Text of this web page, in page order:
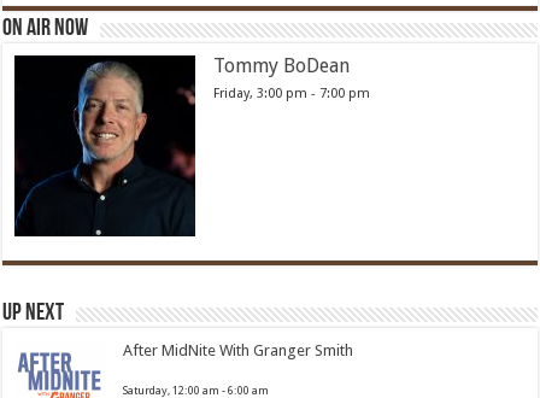
On Air Now
Tommy BoDean
Friday, 3:00 pm - 7:00 pm
Up Next
After MidNite With Granger Smith
Saturday, 12:00 am -6:00 am